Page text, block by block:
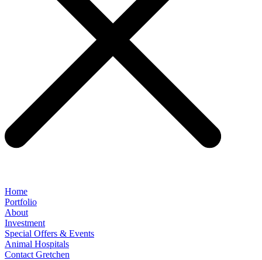
Home
Portfolio
About
Investment
Special Offers & Events
Animal Hospitals
Contact Gretchen